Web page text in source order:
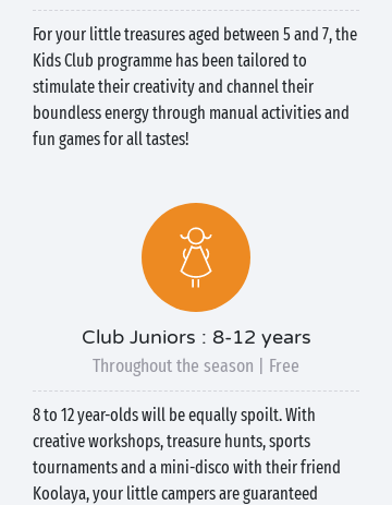
For your little treasures aged between 5 and 7, the
Kids Club programme has been tailored to
stimulate their creativity and channel their
boundless energy through manual activities and
fun games for all tastes!
Club Juniors : 8-12 years
Throughout the season | Free
8 to 12 year-olds will be equally spoilt. With
creative workshops, treasure hunts, sports
tournaments and a mini-disco with their friend
Koolaya, your little campers are guaranteed